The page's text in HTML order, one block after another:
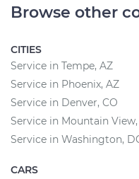
Browse other
CITIES
Service in Tempe, AZ
Service in Phoenix, AZ
Service in Denver, CO
Service in Mountain View,
Service in Washington,
CARS